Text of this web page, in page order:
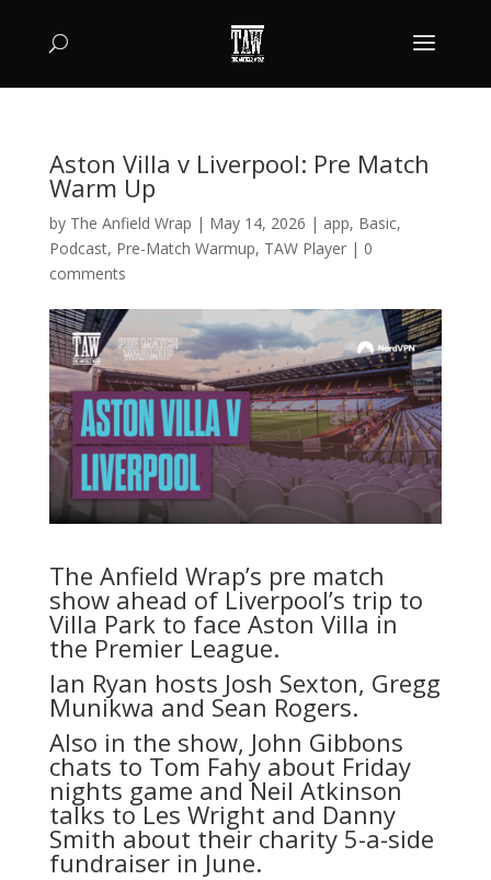
Aston Villa v Liverpool: Pre Match
Warm Up
by The Anfield Wrap | May 14, 2026 | app, Basic,
Podcast, Pre-Match Warmup, TAW Player| 0
comments
The Anfield Wrap’s pre match
show ahead of Liverpool’s trip to
Villa Park to face Aston Villa in
the Premier League.
Ian Ryan hosts Josh Sexton, Gregg
Munikwa and Sean Rogers.
Also in the show, John Gibbons
chats to Tom Fahy about Friday
nights game and Neil Atkinson
talks to Les Wright and Danny
Smith about their charity 5-a-side
fundraiser in June.